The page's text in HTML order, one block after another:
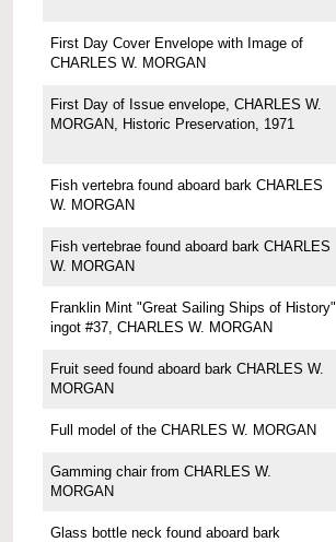
First Day Cover Envelope with Image of
CHARLES W. MORGAN
First Day of Issue envelope, CHARLES W.
MORGAN, Historic Preservation, 1971
Fish vertebra found aboard bark CHARLES
W. MORGAN
Fish vertebrae found aboard bark CHARLES
W. MORGAN
Franklin Mint "Great Sailing Ships of History"
ingot #37, CHARLES W. MORGAN
Fruit seed found aboard bark CHARLES W.
MORGAN
Full model of the CHARLES W. MORGAN
Gamming chair from CHARLES W.
MORGAN
Glass bottle neck found aboard bark